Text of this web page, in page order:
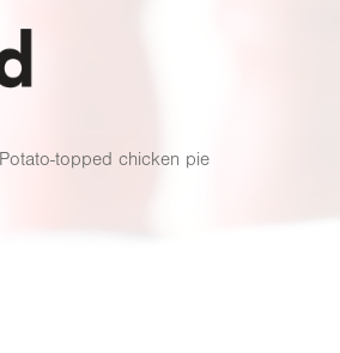
Potato-topped chicken pie